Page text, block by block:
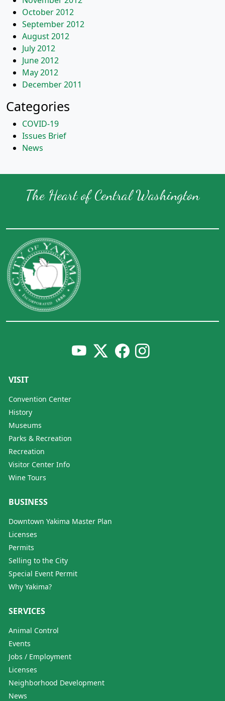
October 2012
September 2012
August 2012
July 2012
June 2012
May 2012
December 2011
Categories
COVID-19
Issues Brief
News
The Heart of Central Washington
VISIT
Convention Center
History
Museums
Parks & Recreation
Recreation
Visitor Center Info
Wine Tours
BUSINESS
Downtown Yakima Master Plan
Licenses
Permits
Selling to the City
Special Event Permit
Why Yakima?
SERVICES
Animal Control
Events
Jobs / Employment
Licenses
Neighborhood Development
News